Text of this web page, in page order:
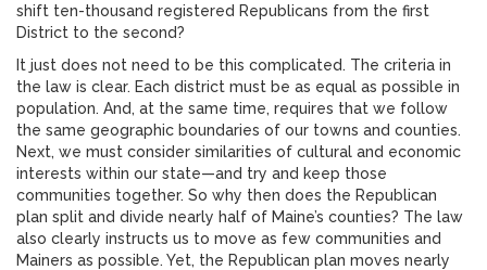
shift ten-thousand registered Republicans from the first
District to the second?
It just does not need to be this complicated. The criteria in
the law is clear. Each district must be as equal as possible in
population. And, at the same time, requires that we follow
the same geographic boundaries of our towns and counties.
Next, we must consider similarities of cultural and economic
interests within our state—and try and keep those
communities together. So why then does the Republican
plan split and divide nearly half of Maine’s counties? The law
also clearly instructs us to move as few communities and
Mainers as possible. Yet, the Republican plan moves nearly